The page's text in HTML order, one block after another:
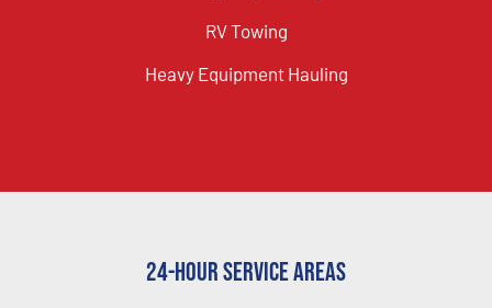
RV Towing
Heavy Equipment Hauling
24-Hour Service Areas